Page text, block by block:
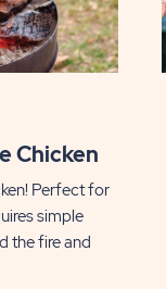
Chicken
Perfect for
simple
the fire and